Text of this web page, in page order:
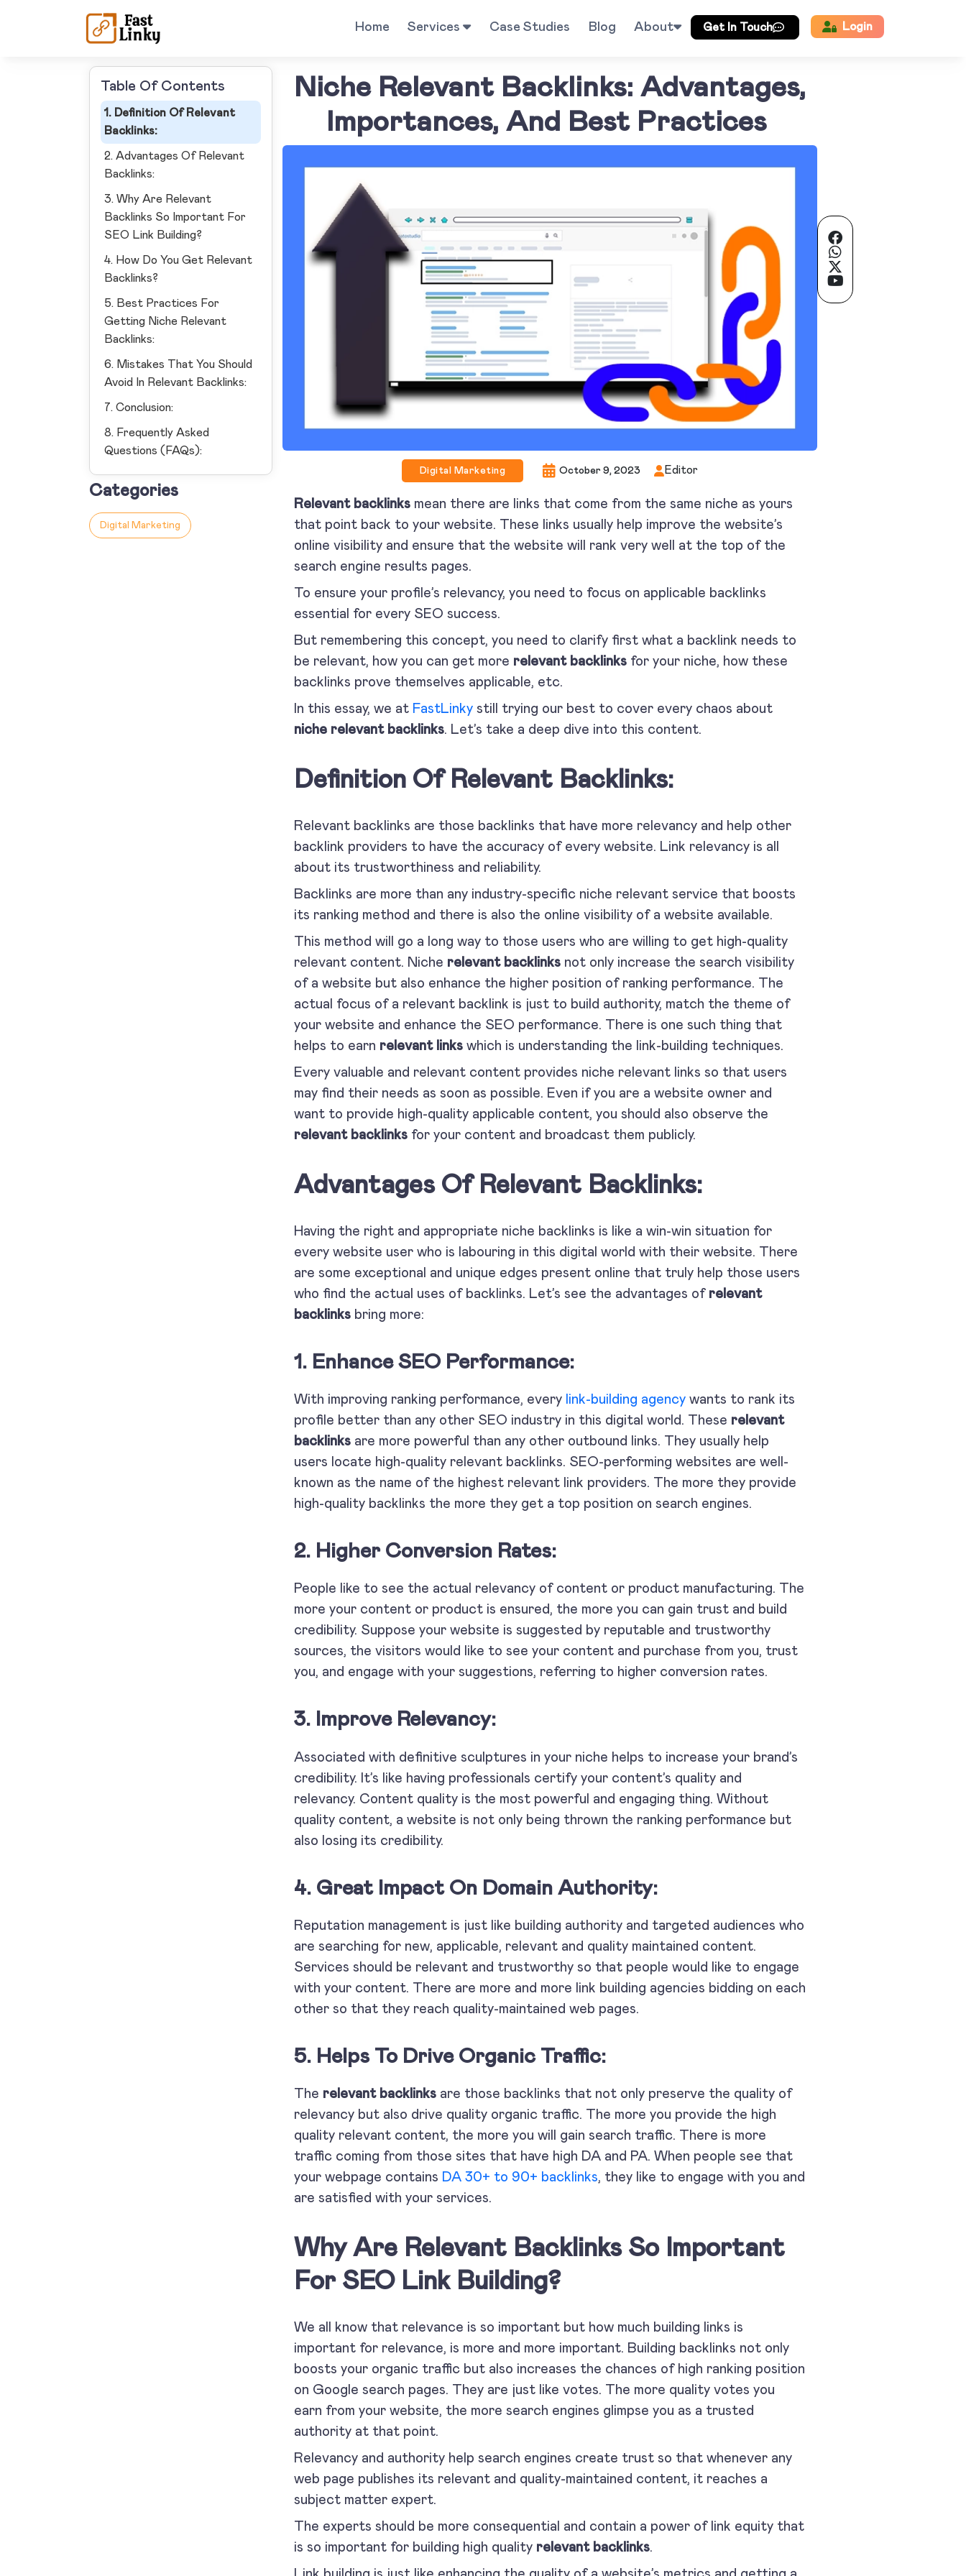
Home Services Case Studies Blog About Get In Touch Login
Table Of Contents
1. Definition Of Relevant
Backlinks:
2. Advantages Of Relevant
Backlinks:
3. Why Are Relevant
Backlinks So Important For
SEO Link Building?
4. How Do You Get Relevant
Backlinks?
5. Best Practices For
Getting Niche Relevant
Backlinks:
6. Mistakes That You Should
Avoid In Relevant Backlinks:
7. Conclusion:
8. Frequently Asked
Questions (FAQs):
Categories
Digital Marketing
Niche Relevant Backlinks: Advantages,
Importances, And Best Practices
Digital Marketing October 9, 2023 Editor
Relevant backlinks mean there are links that come from the same niche as yours
that point back to your website. These links usually help improve the website’s
online visibility and ensure that the website will rank very well at the top of the
search engine results pages.
To ensure your profile’s relevancy, you need to focus on applicable backlinks
essential for every SEO success.
But remembering this concept, you need to clarify first what a backlink needs to
be relevant, how you can get more relevant backlinks for your niche, how these
backlinks prove themselves applicable, etc.
In this essay, we at FastLinky still trying our best to cover every chaos about
niche relevant backlinks. Let’s take a deep dive into this content.
Definition Of Relevant Backlinks:
Relevant backlinks are those backlinks that have more relevancy and help other
backlink providers to have the accuracy of every website. Link relevancy is all
about its trustworthiness and reliability.
Backlinks are more than any industry-specific niche relevant service that boosts
its ranking method and there is also the online visibility of a website available.
This method will go a long way to those users who are willing to get high-quality
relevant content. Niche relevant backlinks not only increase the search visibility
of a website but also enhance the higher position of ranking performance. The
actual focus of a relevant backlink is just to build authority, match the theme of
your website and enhance the SEO performance. There is one such thing that
helps to earn relevant links which is understanding the link-building techniques.
Every valuable and relevant content provides niche relevant links so that users
may find their needs as soon as possible. Even if you are a website owner and
want to provide high-quality applicable content, you should also observe the
relevant backlinks for your content and broadcast them publicly.
Advantages Of Relevant Backlinks:
Having the right and appropriate niche backlinks is like a win-win situation for
every website user who is labouring in this digital world with their website. There
are some exceptional and unique edges present online that truly help those users
who find the actual uses of backlinks. Let’s see the advantages ofrelevant
backlinks bring more:
1. Enhance SEO Performance:
With improving ranking performance, every link-building agency wants to rank its
profile better than any other SEO industry in this digital world. These relevant
backlinks are more powerful than any other outbound links. They usually help
users locate high-quality relevant backlinks. SEO-performing websites are well-
known as the name of the highest relevant link providers. The more they provide
high-quality backlinks the more they get a top position on search engines.
2. Higher Conversion Rates:
People like to see the actual relevancy of content or product manufacturing. The
more your content or product is ensured, the more you can gain trust and build
credibility. Suppose your website is suggested by reputable and trustworthy
sources, the visitors would like to see your content and purchase from you, trust
you, and engage with your suggestions, referring to higher conversion rates.
3. Improve Relevancy:
Associated with definitive sculptures in your niche helps to increase your brand’s
credibility. It’s like having professionals certify your content’s quality and
relevancy. Content quality is the most powerful and engaging thing. Without
quality content, a website is not only being thrown the ranking performance but
also losing its credibility.
4. Great Impact On Domain Authority:
Reputation management is just like building authority and targeted audiences who
are searching for new, applicable, relevant and quality maintained content.
Services should be relevant and trustworthy so that people would like to engage
with your content. There are more and more link building agencies bidding on each
other so that they reach quality-maintained web pages.
5. Helps To Drive Organic Traffic:
The relevant backlinks are those backlinks that not only preserve the quality of
relevancy but also drive quality organic traffic. The more you provide the high
quality relevant content, the more you will gain search traffic. There is more
traffic coming from those sites that have high DA and PA. When people see that
your webpage contains DA 30+ to 90+ backlinks, they like to engage with you and
are satisfied with your services.
Why Are Relevant Backlinks So Important
For SEO Link Building?
We all know that relevance is so important but how much building links is
important for relevance, is more and more important. Building backlinks not only
boosts your organic traffic but also increases the chances of high ranking position
on Google search pages. They are just like votes. The more quality votes you
earn from your website, the more search engines glimpse you as a trusted
authority at that point.
Relevancy and authority help search engines create trust so that whenever any
web page publishes its relevant and quality-maintained content, it reaches a
subject matter expert.
The experts should be more consequential and contain a power of link equity that
is so important for building high quality relevant backlinks.